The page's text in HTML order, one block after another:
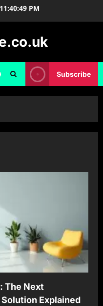
11:40:49 PM
Subscribe
The Next
Explained